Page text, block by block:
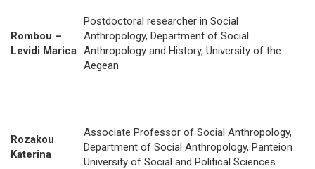
Rombou –
Levidi Marica
Postdoctoral researcher in Social
Anthropology, Department of Social
Anthropology and History, University of the
Aegean
Rozakou
Katerina
Associate Professor of Social Anthropology,
Department of Social Anthropology, Panteion
University of Social and Political Sciences